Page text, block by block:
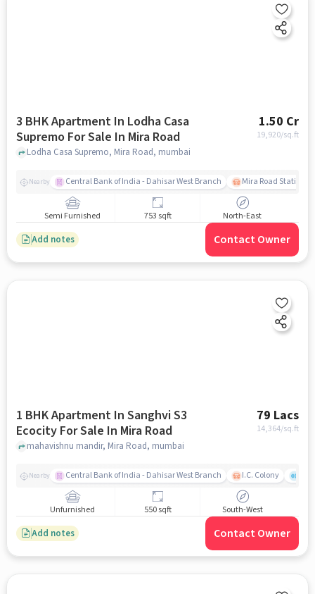
3 BHK Apartment In Lodha Casa
Supremo For Sale In Mira Road
1.50 Cr
19,920/sq.ft
Lodha Casa Supremo, Mira Road, mumbai
Nearby Central Bank of India - Dahisar West Branch Mira Road Station
Semi Furnished 753 sqft North-East
Add notes Contact Owner
1 BHK Apartment In Sanghvi S3
Ecocity For Sale In Mira Road
79 Lacs
14,364/sq.ft
mahavishnu mandir, Mira Road, mumbai
Nearby Central Bank of India - Dahisar West Branch I.C. Colony
Unfurnished 550 sqft South-West
Add notes Contact Owner